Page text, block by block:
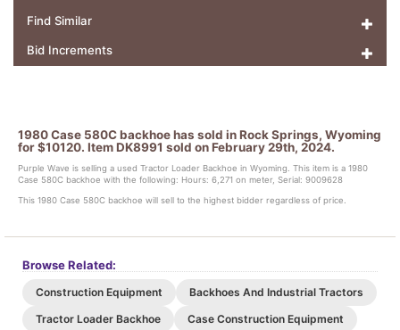
Find Similar
Bid Increments
1980 Case 580C backhoe has sold in Rock Springs, Wyoming
for $10120. Item DK8991 sold on February 29th, 2024.
Purple Wave is selling a used Tractor Loader Backhoe in Wyoming. This item is a 1980
Case 580C backhoe with the following: Hours: 6,271 on meter, Serial: 9009628
This 1980 Case 580C backhoe will sell to the highest bidder regardless of price.
Browse Related:
Construction Equipment
Backhoes And Industrial Tractors
Tractor Loader Backhoe
Case Construction Equipment